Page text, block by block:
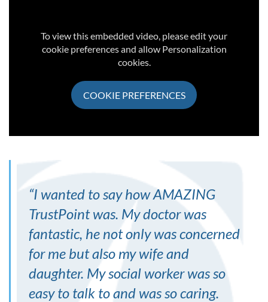
To view this embedded video, please edit your
cookie preferences and allow Personalization
cookies.
COOKIE PREFERENCES
“I wanted to say how AMAZING
TrustPoint was. My doctor was
fantastic, he not only was concerned
for me but also my wife and
daughter. My social worker was so
easy to talk to and was so caring.